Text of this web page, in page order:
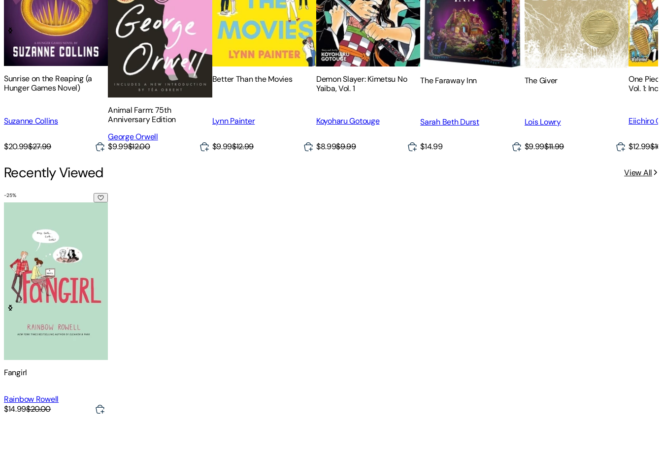
Sunrise on the Reaping (a
Hunger Games Novel)
Suzanne Collins
$20.99$27.99
Animal Farm: 75th
Anniversary Edition
George Orwell
$9.99$12.00
Better Than the Movies
Lynn Painter
$9.99$12.99
Demon Slayer: Kimetsu No
Yaiba, Vol. 1
Koyoharu Gotouge
$8.99$9.99
The Faraway Inn
Sarah Beth Durst
$14.99
The Giver
Lois Lowry
$9.99$11.99
One
Vol. 1:
Eiichiro
$12.99
Recently Viewed View All
Fangirl
-25%
Fangirl
Rainbow Rowell
$14.99$20.00